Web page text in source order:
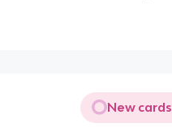
New cards